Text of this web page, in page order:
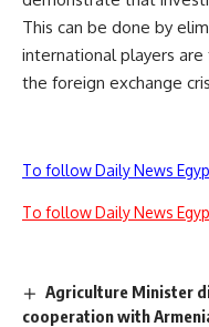
This can be done by
international players are
the foreign exchange
To follow Daily News
To follow Daily News
Agriculture Minister
cooperation with